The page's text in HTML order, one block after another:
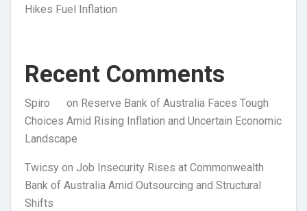
Hikes Fuel Inflation
Recent Comments
Spiro on Reserve Bank of Australia Faces Tough
Choices Amid Rising Inflation and Uncertain Economic
Landscape
Twicsy on Job Insecurity Rises at Commonwealth
Bank of Australia Amid Outsourcing and Structural
Shifts